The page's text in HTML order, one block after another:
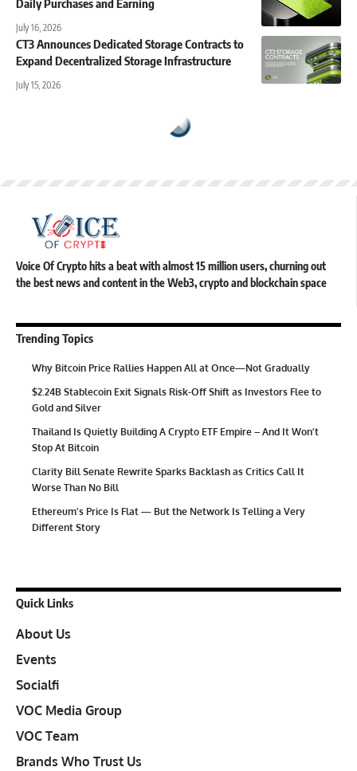
July 16, 2026
CT3 Announces Dedicated Storage Contracts to
Expand Decentralized Storage Infrastructure
July 15, 2026
Voice Of Crypto hits a beat with almost 15 million users, churning out
the best news and content in the Web3, crypto and blockchain space
Trending Topics
Why Bitcoin Price Rallies Happen All at Once—Not Gradually
$2.24B Stablecoin Exit Signals Risk-Off Shift as Investors Flee to
Gold and Silver
Thailand Is Quietly Building A Crypto ETF Empire – And It Won’t
Stop At Bitcoin
Clarity Bill Senate Rewrite Sparks Backlash as Critics Call It
Worse Than No Bill
Ethereum’s Price Is Flat — But the Network Is Telling a Very
Different Story
Quick Links
About Us
Events
Socialfi
VOC Media Group
VOC Team
Brands Who Trust Us